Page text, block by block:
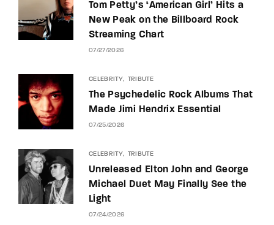
Tom Petty’s ‘American Girl’ Hits a
New Peak on the Billboard Rock
Streaming Chart
07/27/2026
CELEBRITY TRIBUTE
The Psychedelic Rock Albums That
Made Jimi Hendrix Essential
07/25/2026
CELEBRITY TRIBUTE
Unreleased Elton John and George
Michael Duet May Finally See the
Light
07/24/2026